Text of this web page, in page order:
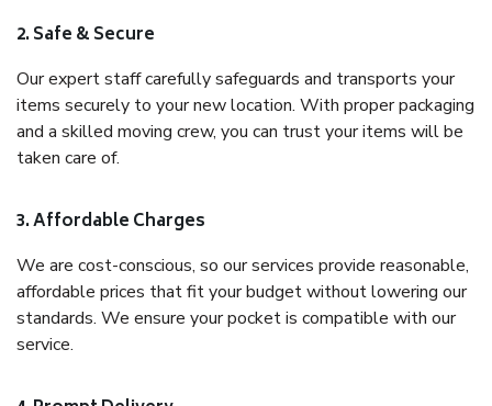
2. Safe & Secure
Our expert staff carefully safeguards and transports your
items securely to your new location. With proper packaging
and a skilled moving crew, you can trust your items will be
taken care of.
3. Affordable Charges
We are cost-conscious, so our services provide reasonable,
affordable prices that fit your budget without lowering our
standards. We ensure your pocket is compatible with our
service.